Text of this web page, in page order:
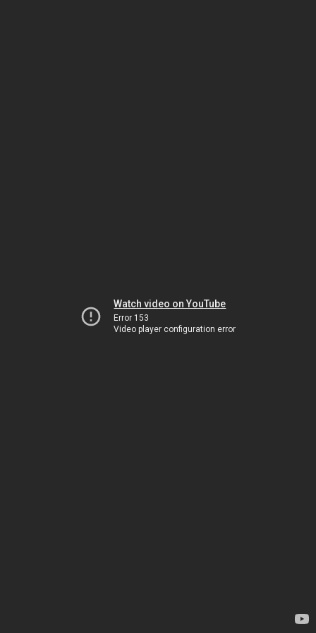
Watch video on YouTube
Error 153
Video player configuration error